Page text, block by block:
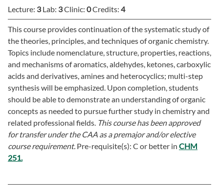
Lecture: 3Lab: 3Clinic: 0Credits: 4
This course provides continuation of the systematic study of
the theories, principles, and techniques of organic chemistry.
Topics include nomenclature, structure, properties, reactions,
and mechanisms of aromatics, aldehydes, ketones, carboxylic
acids and derivatives, amines and heterocyclics; multi-step
synthesis will be emphasized. Upon completion, students
should be able to demonstrate an understanding of organic
concepts as needed to pursue further study in chemistry and
related professional fields. This course has been approved
for transfer under the CAA as a premajor and/or elective
course requirement. Pre-requisite(s): C or better in CHM
251.